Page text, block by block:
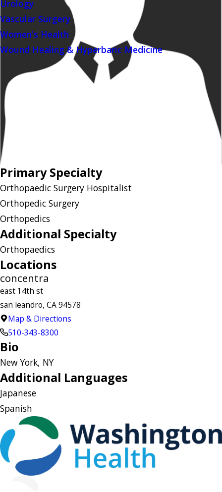
Urology
Vascular Surgery
Women's Health
Wound Healing & Hyperbaric Medicine
Primary Specialty
Orthopaedic Surgery Hospitalist
Orthopedic Surgery
Orthopedics
Additional Specialty
Orthopaedics
Locations
concentra
east 14th st
san leandro, CA 94578
Map & Directions
510-343-8300
Bio
New York, NY
Additional Languages
Japanese
Spanish